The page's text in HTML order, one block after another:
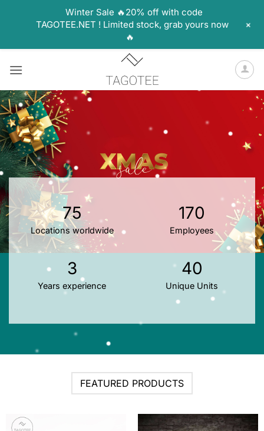
75
Locations worldwide
170
Employees
3
Years experience
40
Unique Units
FEATURED PRODUCTS
Winter Sale 🔥20% off with code
TAGOTEE.NET ! Limited stock, grab yours now
🔥
+